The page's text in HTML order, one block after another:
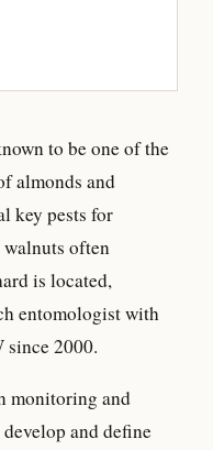
to be one of the
almonds and
key pests for
often
is located,
entomologist with
since 2000.
monitoring and
and define